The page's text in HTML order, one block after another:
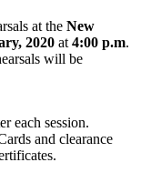
at the New
2020 at 4:00 p.m.
will be
each session.
and clearance